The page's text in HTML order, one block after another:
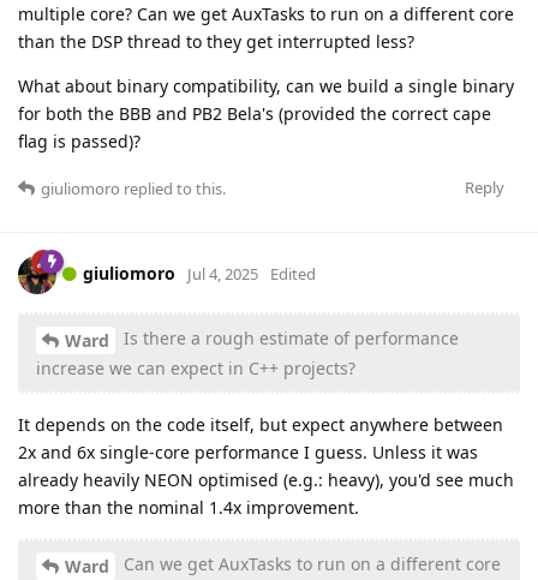
multiple core? Can we get AuxTasks to run on a different core
than the DSP thread to they get interrupted less?
What about binary compatibility, can we build a single binary
for both the BBB and PB2 Bela's (provided the correct cape
flag is passed)?
Reply
giuliomoro replied to this.
giuliomoro Jul 4, 2025 Edited
Ward
Is there a rough estimate of performance
increase we can expect in C++ projects?
It depends on the code itself, but expect anywhere between
2x and 6x single-core performance I guess. Unless it was
already heavily NEON optimised (e.g.: heavy), you'd see much
more than the nominal 1.4x improvement.
Ward
Can we get AuxTasks to run on a different core